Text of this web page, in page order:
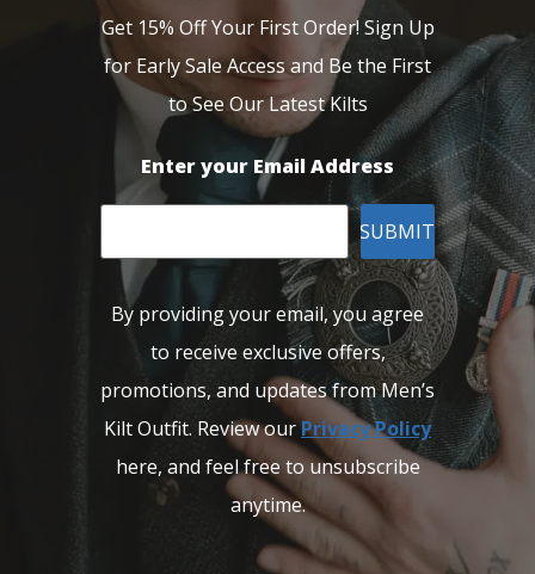
Get 15% Off Your First Order! Sign Up
for Early Sale Access and Be the First
to See Our Latest Kilts
Enter your Email Address
SUBMIT
By providing your email, you agree
to receive exclusive offers,
promotions, and updates from Men’s
Kilt Outfit. Review ourPrivacy Policy
here, and feel free to unsubscribe
anytime.